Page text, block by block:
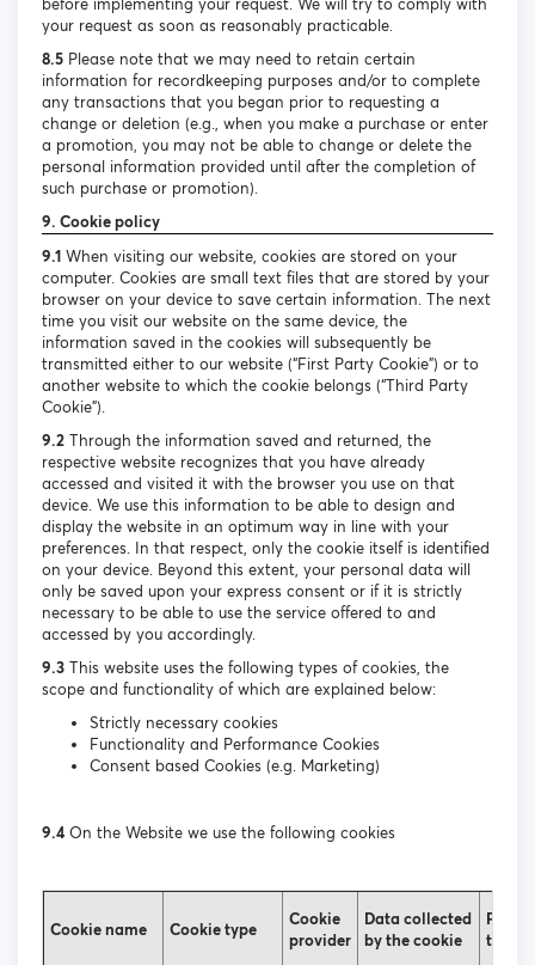
before implementing your request. We will try to comply with
your request as soon as reasonably practicable.
8.5 Please note that we may need to retain certain
information for recordkeeping purposes and/or to complete
any transactions that you began prior to requesting a
change or deletion (e.g., when you make a purchase or enter
a promotion, you may not be able to change or delete the
personal information provided until after the completion of
such purchase or promotion).
9. Cookie policy
9.1 When visiting our website, cookies are stored on your
computer. Cookies are small text files that are stored by your
browser on your device to save certain information. The next
time you visit our website on the same device, the
information saved in the cookies will subsequently be
transmitted either to our website (“First Party Cookie”) or to
another website to which the cookie belongs (“Third Party
Cookie”).
9.2 Through the information saved and returned, the
respective website recognizes that you have already
accessed and visited it with the browser you use on that
device. We use this information to be able to design and
display the website in an optimum way in line with your
preferences. In that respect, only the cookie itself is identified
on your device. Beyond this extent, your personal data will
only be saved upon your express consent or if it is strictly
necessary to be able to use the service offered to and
accessed by you accordingly.
9.3 This website uses the following types of cookies, the
scope and functionality of which are explained below:
Strictly necessary cookies
Functionality and Performance Cookies
Consent based Cookies (e.g. Marketing)
9.4 On the Website we use the following cookies
Cookie name Cookie type
Cookie
provider
Data collected
by the cookie
the